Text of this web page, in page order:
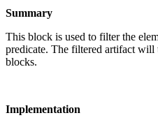
Summary
This block is used to filter the
predicate. The filtered artifact
blocks.
Implementation